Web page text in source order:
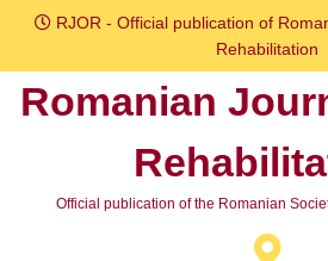
Skip
content
RJOR - Official publication of
Rehabilitation
Romanian
Official publication of the Romanian